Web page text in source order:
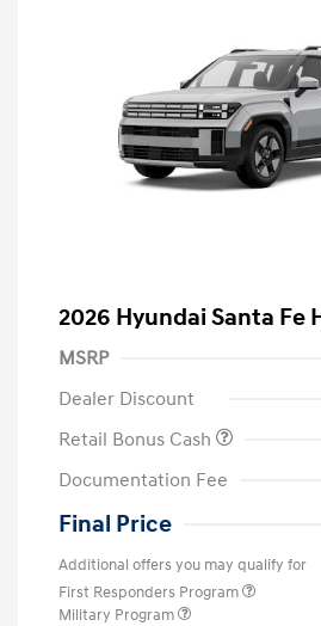
2026 Hyundai Santa Fe
MSRP
Dealer Discount
Retail Bonus Cash
Documentation Fee
Final Price
Additional offers you may qualify for
First Responders Program
Military Program